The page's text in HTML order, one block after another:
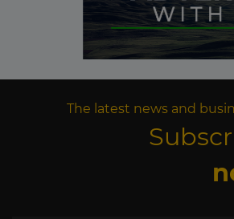
The latest news and